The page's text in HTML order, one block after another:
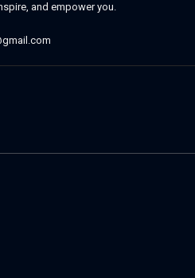
and empower you.